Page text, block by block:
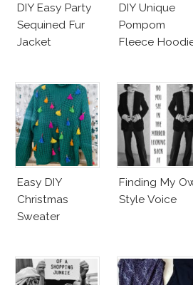
DIY Easy Party
Sequined Fur
Jacket
DIY Unique
Pompom
Fleece
Easy DIY
Christmas
Sweater
Finding My
Style Voice